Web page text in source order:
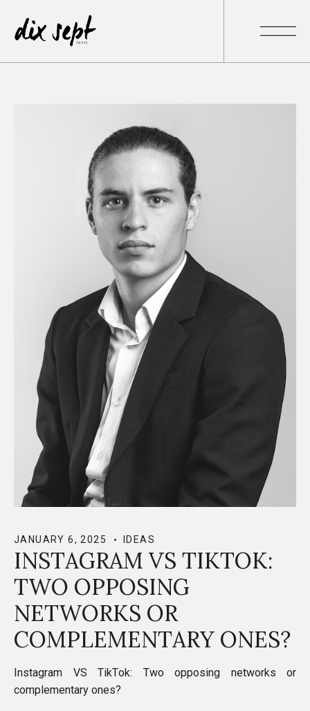
JANUARY 6, 2025 IDEAS
INSTAGRAM VS TIKTOK:
TWO OPPOSING
NETWORKS OR
COMPLEMENTARY ONES?
Instagram VS TikTok: Two opposing networks or
complementary ones?